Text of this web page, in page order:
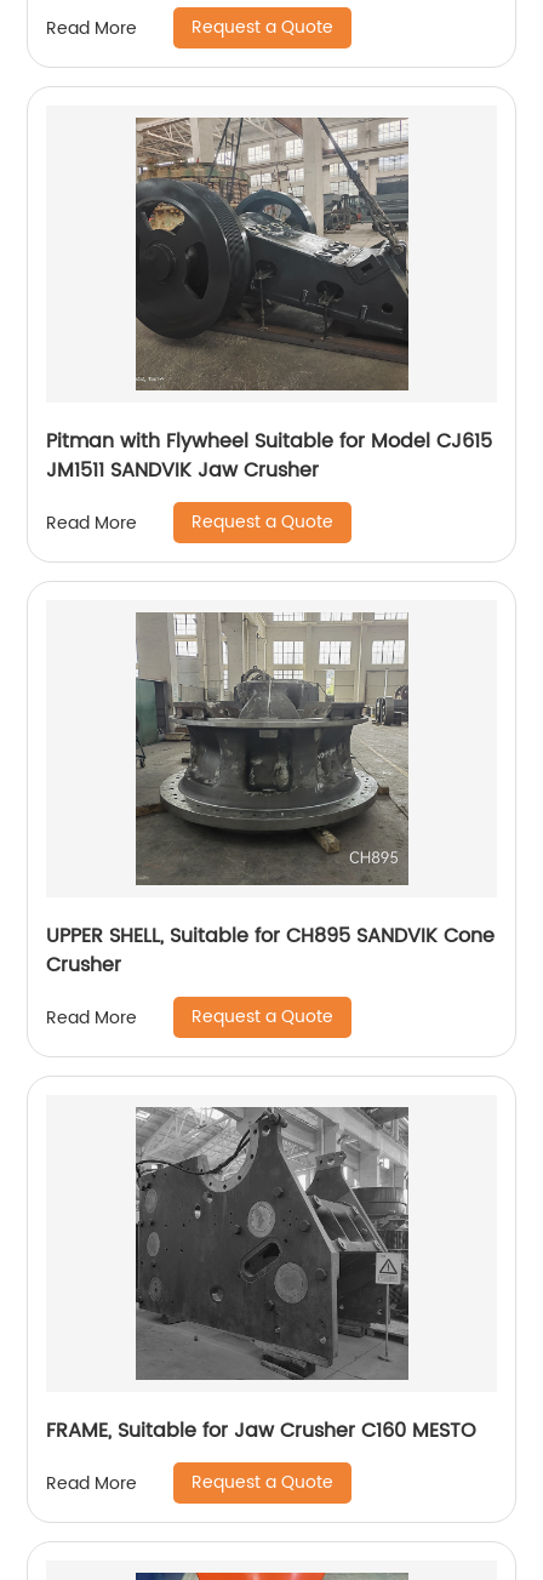
Read More Request a Quote
Pitman with Flywheel Suitable for Model CJ615
JM1511 SANDVIK Jaw Crusher
Read More Request a Quote
UPPER SHELL, Suitable for CH895 SANDVIK Cone
Crusher
Read More Request a Quote
FRAME, Suitable for Jaw Crusher C160 MESTO
Read More Request a Quote